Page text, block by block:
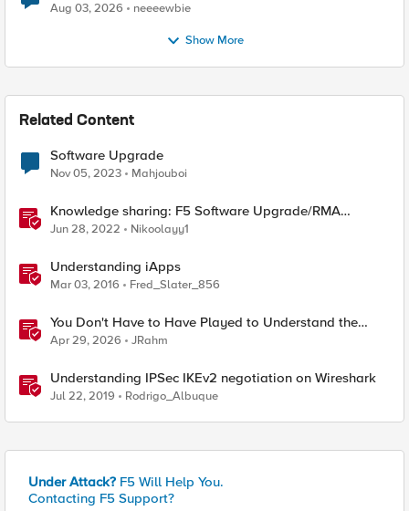
Aug 03, 2026 neeeewbie
Show More
Related Content
Software Upgrade
Nov 05, 2023 Mahjouboi
Knowledge sharing: F5 Software Upgrade/RMA
process
Jun 28, 2022 Nikoolayy1
Understanding iApps
Mar 03, 2016 Fred_Slater_856
You Don't Have to Have Played to Understand the
Game
Apr 29, 2026 JRahm
Understanding IPSec IKEv2 negotiation on Wireshark
Jul 22, 2019 Rodrigo_Albuque
Under Attack? F5 Will Help You.
Contacting F5 Support?